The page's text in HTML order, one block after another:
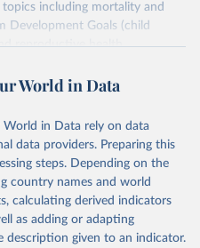
including mortality and
Development Goals (child
reproductive health,
diseases and risk factors,
others.
from
data/gho
obtained from the source,
by Our World in Data. To cite
World in Data
in Data rely on data
data providers. Preparing this
steps. Depending on the
country names and world
calculating derived indicators
as adding or adapting
description given to an indicator.